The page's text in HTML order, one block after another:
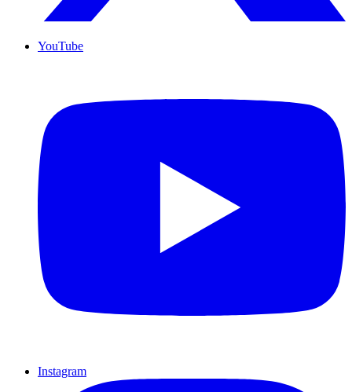
YouTube
Instagram